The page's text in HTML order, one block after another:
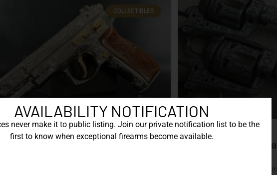
COLLECTIBLES
The Jet Set
Kelly Laster wakes at 3
AVAILABILITY NOTIFICATION
never make it to public listing. Join our private notification list to be the
first to know when exceptional firearms become available.